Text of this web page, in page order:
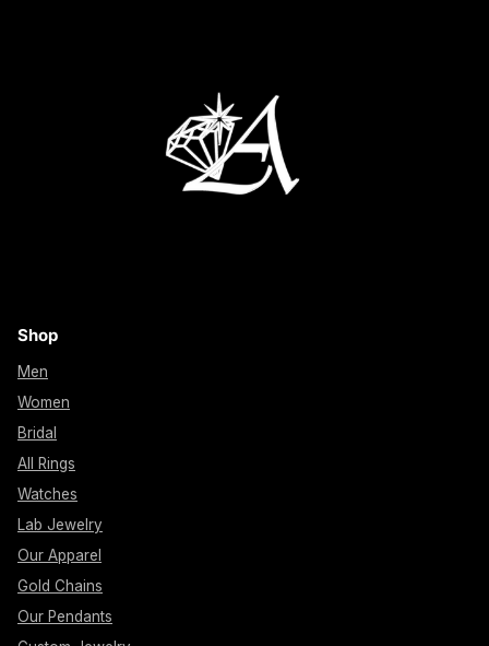
Shop
Men
Women
Bridal
All Rings
Watches
Lab Jewelry
Our Apparel
Gold Chains
Our Pendants